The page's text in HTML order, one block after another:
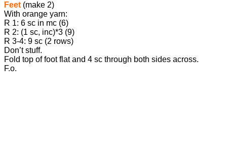
Feet (make 2)
With orange yarn:
R 1: 6 sc in mc (6)
R 2: (1 sc, inc)*3 (9)
R 3-4: 9 sc (2 rows)
Don’t stuff.
Fold top of foot flat and 4 sc through both sides across.
F.o.